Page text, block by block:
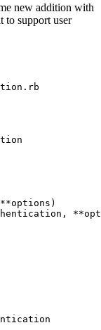
new addition with
to support user